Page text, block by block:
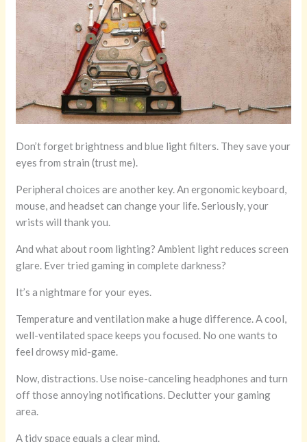
Don’t forget brightness and blue light filters. They save your
eyes from strain (trust me).
Peripheral choices are another key. An ergonomic keyboard,
mouse, and headset can change your life. Seriously, your
wrists will thank you.
And what about room lighting? Ambient light reduces screen
glare. Ever tried gaming in complete darkness?
It’s a nightmare for your eyes.
Temperature and ventilation make a huge difference. A cool,
well-ventilated space keeps you focused. No one wants to
feel drowsy mid-game.
Now, distractions. Use noise-canceling headphones and turn
off those annoying notifications. Declutter your gaming
area.
A tidy space equals a clear mind.